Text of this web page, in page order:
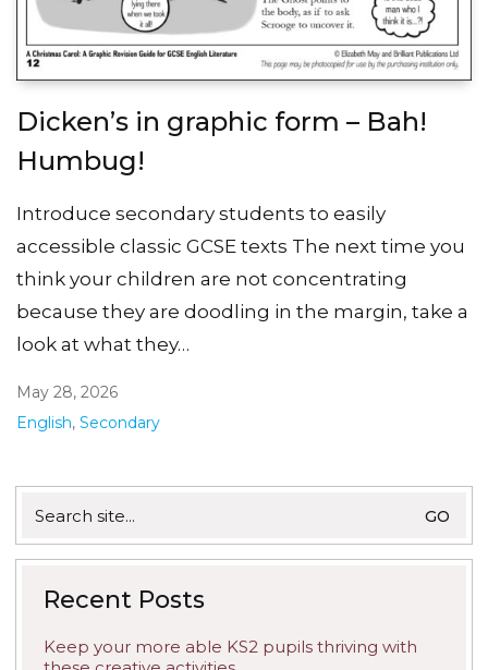
Dicken’s in graphic form – Bah!
Humbug!
Introduce secondary students to easily
accessible classic GCSE texts The next time you
think your children are not concentrating
because they are doodling in the margin, take a
look at what they…
May 28, 2026
English, Secondary
for:
Recent Posts
Keep your more able KS2 pupils thriving with